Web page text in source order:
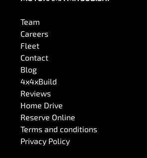
Team
Careers
Fleet
Contact
Blog
4x4xBuild
Reviews
Home Drive
Reserve Online
Terms and conditions
Privacy Policy